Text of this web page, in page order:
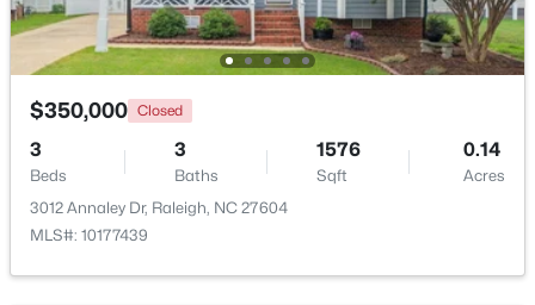
2
Beds
3
Baths
1611
Sqft
0.04
Acres
7304 Caversham Way, Raleigh, NC 27617
MLS#: 10185006
Open: Sat 11:00 AM - 1:00 PM
$350,000 Closed
3
Beds
3
Baths
1576
Sqft
0.14
Acres
3012 Annaley Dr, Raleigh, NC 27604
MLS#: 10177439